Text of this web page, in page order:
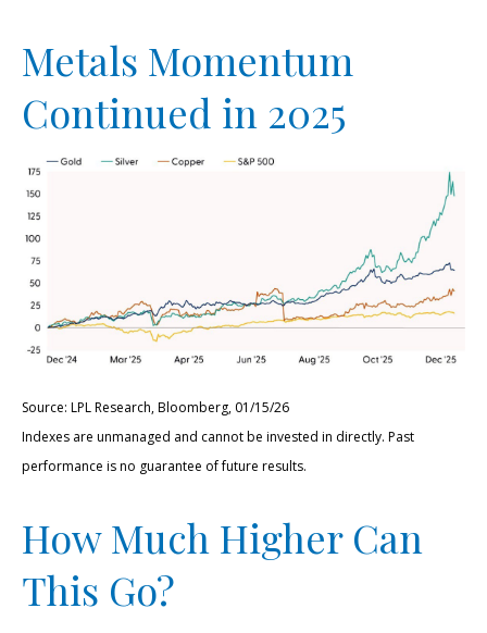
Metals Momentum
Continued in 2025
Source: LPL Research, Bloomberg, 01/15/26
Indexes are unmanaged and cannot be invested in directly. Past
performance is no guarantee of future results.
How Much Higher Can
This Go?